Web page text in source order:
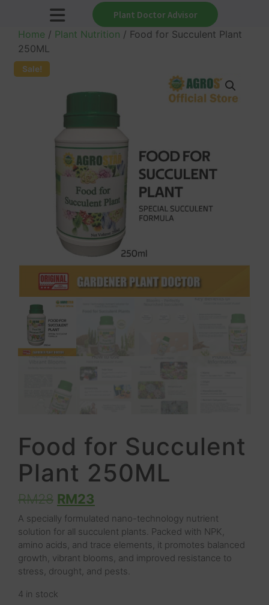
Plant Doctor Advisor
Home / Plant Nutrition / Food for Succulent Plant
250ML
Sale!
Food for Succulent
Plant 250ML
RM28 RM23
A specially formulated nano-technology nutrient
solution for all succulent plants. Packed with NPK,
amino acids, and trace elements, it promotes balanced
growth, vibrant blooms, and improved resistance to
stress, drought, and pests.
4 in stock